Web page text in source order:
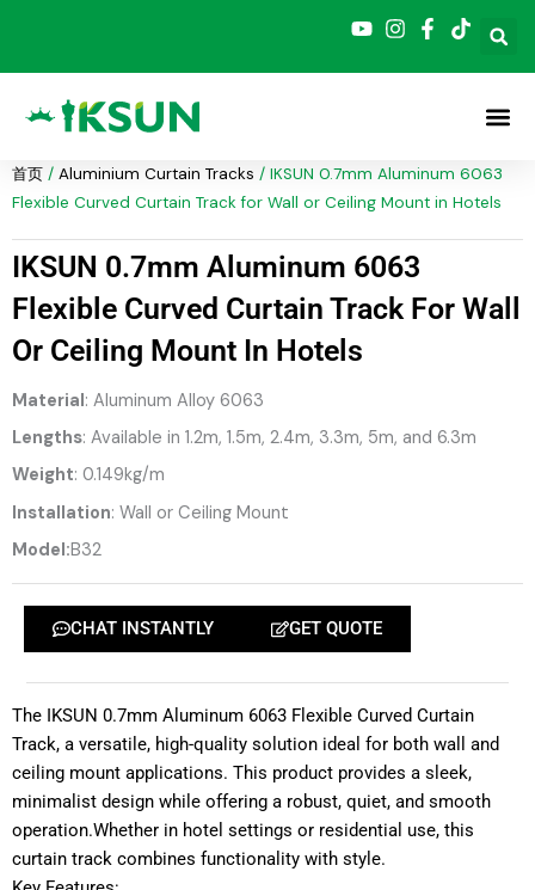
内
首页 / Aluminium Curtain Tracks / IKSUN 0.7mm Aluminum 6063
Flexible Curved Curtain Track for Wall or Ceiling Mount in Hotels
IKSUN 0.7mm Aluminum 6063
Flexible Curved Curtain Track For Wall
Or Ceiling Mount In Hotels
Material: Aluminum Alloy 6063
Lengths: Available in 1.2m, 1.5m, 2.4m, 3.3m, 5m, and 6.3m
Weight: 0.149kg/m
Installation: Wall or Ceiling Mount
Model:B32
CHAT INSTANTLY GET QUOTE
The IKSUN 0.7mm Aluminum 6063 Flexible Curved Curtain
Track, a versatile, high-quality solution ideal for both wall and
ceiling mount applications. This product provides a sleek,
minimalist design while offering a robust, quiet, and smooth
operation.Whether in hotel settings or residential use, this
curtain track combines functionality with style.